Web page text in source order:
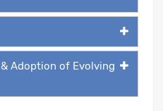
Adoption of Evolving